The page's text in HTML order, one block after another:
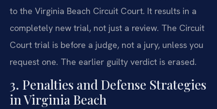
to the Virginia Beach Circuit Court. It results in a
completely new trial, not just a review. The Circuit
Court trial is before a judge, not a jury, unless you
request one. The earlier guilty verdict is erased.
3. Penalties and Defense Strategies
in Virginia Beach